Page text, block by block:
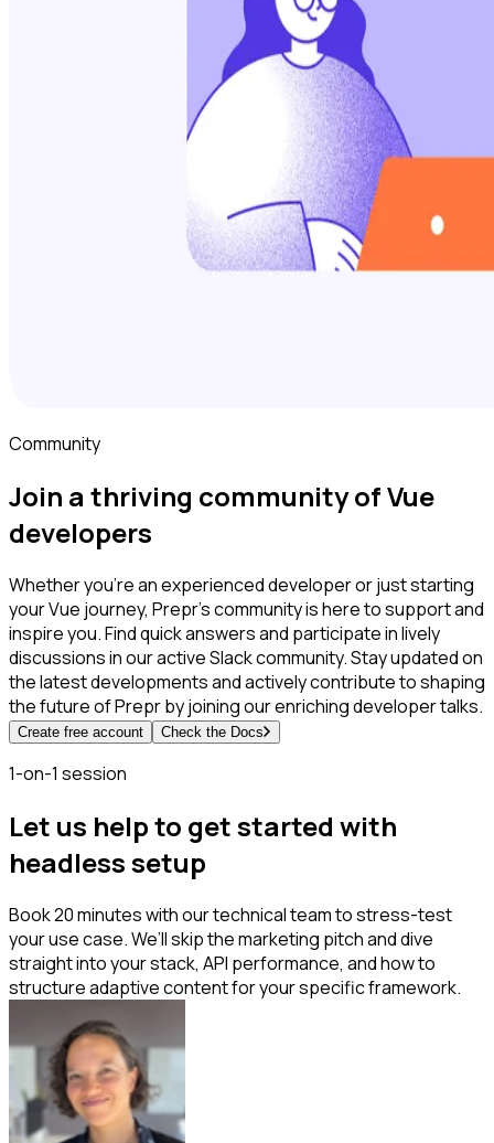
Community
Join a thriving community of Vue
developers
Whether you're an experienced developer or just starting
your Vue journey, Prepr's community is here to support and
inspire you. Find quick answers and participate in lively
discussions in our active Slack community. Stay updated on
the latest developments and actively contribute to shaping
the future of Prepr by joining our enriching developer talks.
Create free account Check the Docs
1-on-1 session
Let us help to get started with
headless setup
Book 20 minutes with our technical team to stress-test
your use case. We’ll skip the marketing pitch and dive
straight into your stack, API performance, and how to
structure adaptive content for your specific framework.